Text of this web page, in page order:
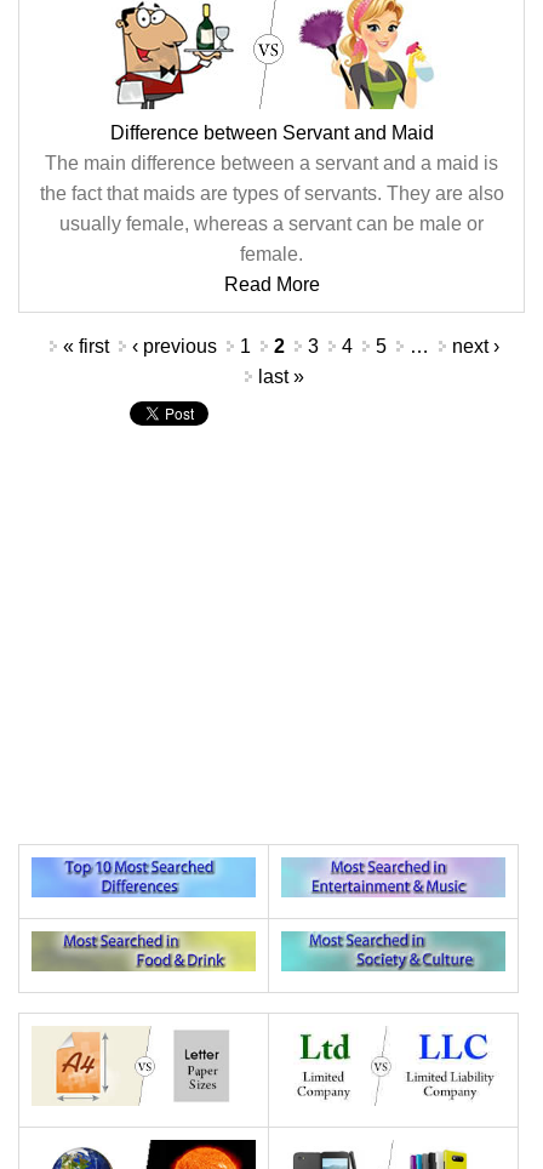
Difference between Servant and Maid
The main difference between a servant and a maid is
the fact that maids are types of servants. They are also
usually female, whereas a servant can be male or
female.
Read More
Pages« first ‹ previous 1 2 3 4 5 …
next ›
last »